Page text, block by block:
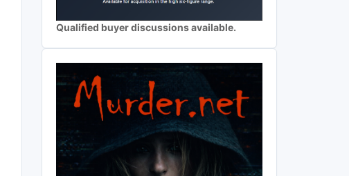
Qualified buyer discussions available.